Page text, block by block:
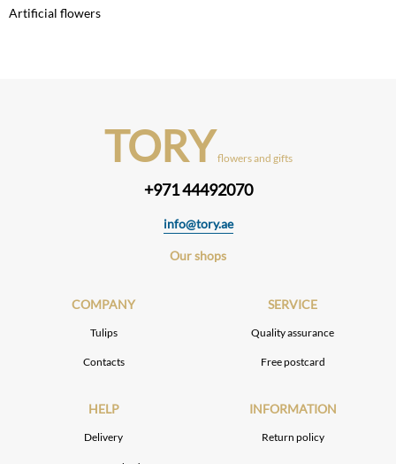
Artificial flowers
TORY flowers and gifts
+971 44492070
info@tory.ae
Our shops
COMPANY
Tulips
Contacts
SERVICE
Quality assurance
Free postcard
HELP
Delivery
INFORMATION
Return policy